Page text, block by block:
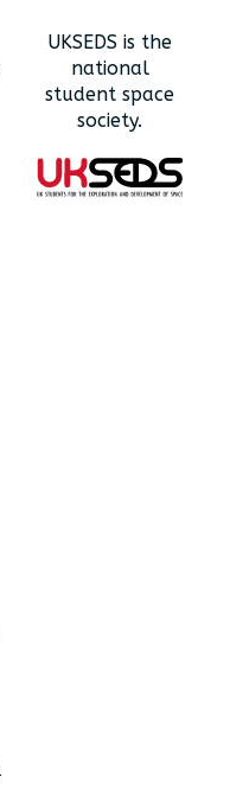
UKSEDS is the
national
student space
society.